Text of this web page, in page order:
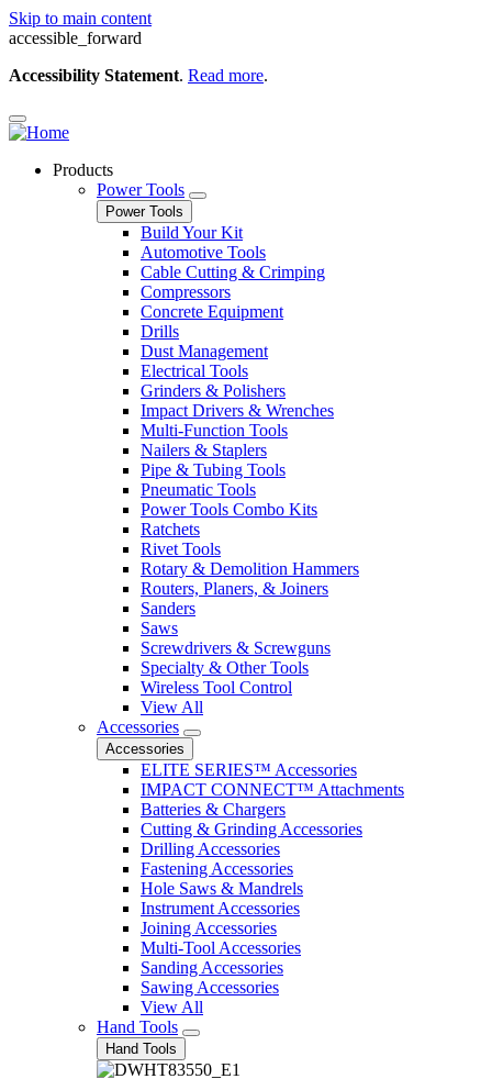
Skip to main content
accessible_forward
Accessibility Statement. Read more.
Products
Power Tools
Power Tools
Build Your Kit
Automotive Tools
Cable Cutting & Crimping
Compressors
Concrete Equipment
Drills
Dust Management
Electrical Tools
Grinders & Polishers
Impact Drivers & Wrenches
Multi-Function Tools
Nailers & Staplers
Pipe & Tubing Tools
Pneumatic Tools
Power Tools Combo Kits
Ratchets
Rivet Tools
Rotary & Demolition Hammers
Routers, Planers, & Joiners
Sanders
Saws
Screwdrivers & Screwguns
Specialty & Other Tools
Wireless Tool Control
View All
Accessories
Accessories
ELITE SERIES™ Accessories
IMPACT CONNECT™ Attachments
Batteries & Chargers
Cutting & Grinding Accessories
Drilling Accessories
Fastening Accessories
Hole Saws & Mandrels
Instrument Accessories
Joining Accessories
Multi-Tool Accessories
Sanding Accessories
Sawing Accessories
View All
Hand Tools
Hand Tools